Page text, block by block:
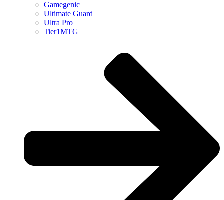
Gamegenic
Ultimate Guard
Ultra Pro
Tier1MTG